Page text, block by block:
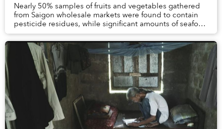
Nearly 50% samples of fruits and vegetables gathered
from Saigon wholesale markets were found to contain
pesticide residues, while significant amounts of seafood
tested positive for dangerous metals a...